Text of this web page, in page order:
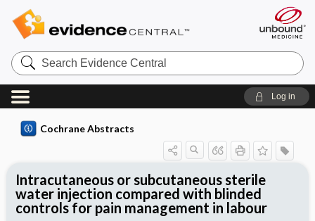
Search
Evidence
Central
Log in
Cochrane Abstracts
Intracutaneous or subcutaneous sterile
water injection compared with blinded
controls for pain management in labour